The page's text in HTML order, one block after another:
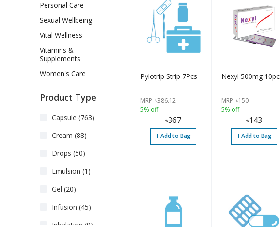
Pylotrip Strip 7Pcs
MRP ৳386.12
5% off
৳367
+Add to Bag
Nexyl 500mg
MRP ৳150
5% off
৳143
+Add to Bag
Personal Care
Sexual Wellbeing
Vital Wellness
Vitamins &
Supplements
Women's Care
Product Type
Capsule (763)
Cream (88)
Drops (50)
Emulsion (1)
Gel (20)
Infusion (45)
Inhalation (9)